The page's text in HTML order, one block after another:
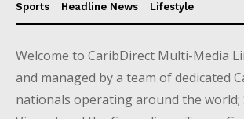
Sports
Headline News Lifestyle
Welcome to CaribDirect Multi-Media
and managed by a team of dedicated
nationals operating around the world;